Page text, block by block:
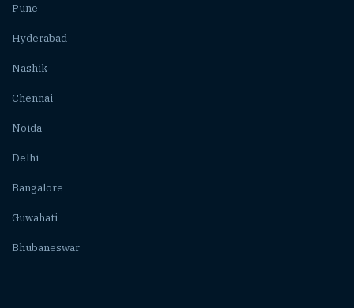
Pune
Hyderabad
Nashik
Chennai
Noida
Delhi
Bangalore
Guwahati
Bhubaneswar